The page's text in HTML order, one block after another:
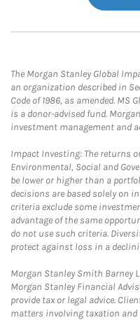
The Morgan Stanley Global
an organization described in
Code of 1986, as amended. MS
is a donor-advised fund.
investment management and
Impact Investing: The returns
Environmental, Social and
be lower or higher than a
decisions are based solely on
criteria exclude some
advantage of the same
do not use such criteria.
protect against loss in a
Morgan Stanley Smith Barney
Morgan Stanley Financial
provide tax or legal advice.
matters involving taxation